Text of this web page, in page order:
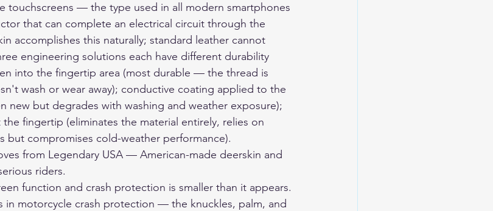
touchscreens — the type used in all modern smartphones
that can complete an electrical circuit through the
accomplishes this naturally; standard leather cannot
engineering solutions each have different durability
into the fingertip area (most durable — the thread is
wash or wear away); conductive coating applied to the
new but degrades with washing and weather exposure);
fingertip (eliminates the material entirely, relies on
but compromises cold-weather performance).
from Legendary USA — American-made deerskin and
riders.
function and crash protection is smaller than it appears.
in motorcycle crash protection — the knuckles, palm, and